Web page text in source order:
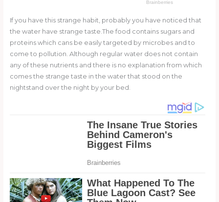
If you have this strange habit, probably you have noticed that
the water have strange taste.The food contains sugars and
proteins which cans be easily targeted by microbes and to
come to pollution. Although regular water does not contain
any of these nutrients and there is no explanation from which
comes the strange taste in the water that stood on the
nightstand over the night by your bed.